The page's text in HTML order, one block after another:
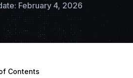
February 4, 2026
Contents